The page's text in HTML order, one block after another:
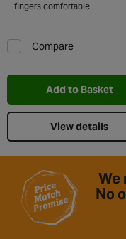
fingers comfortable
Compare
Add to Basket
View details
We
No